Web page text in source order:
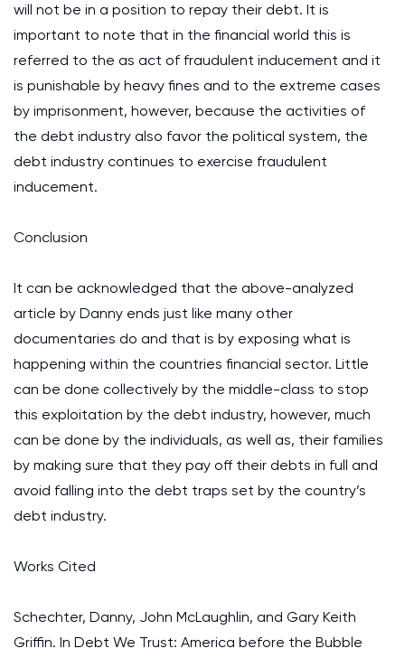
will not be in a position to repay their debt. It is
important to note that in the financial world this is
referred to the as act of fraudulent inducement and it
is punishable by heavy fines and to the extreme cases
by imprisonment, however, because the activities of
the debt industry also favor the political system, the
debt industry continues to exercise fraudulent
inducement.
Conclusion
It can be acknowledged that the above-analyzed
article by Danny ends just like many other
documentaries do and that is by exposing what is
happening within the countries financial sector. Little
can be done collectively by the middle-class to stop
this exploitation by the debt industry, however, much
can be done by the individuals, as well as, their families
by making sure that they pay off their debts in full and
avoid falling into the debt traps set by the country’s
debt industry.
Works Cited
Schechter, Danny, John McLaughlin, and Gary Keith
Griffin. In Debt We Trust: America before the Bubble